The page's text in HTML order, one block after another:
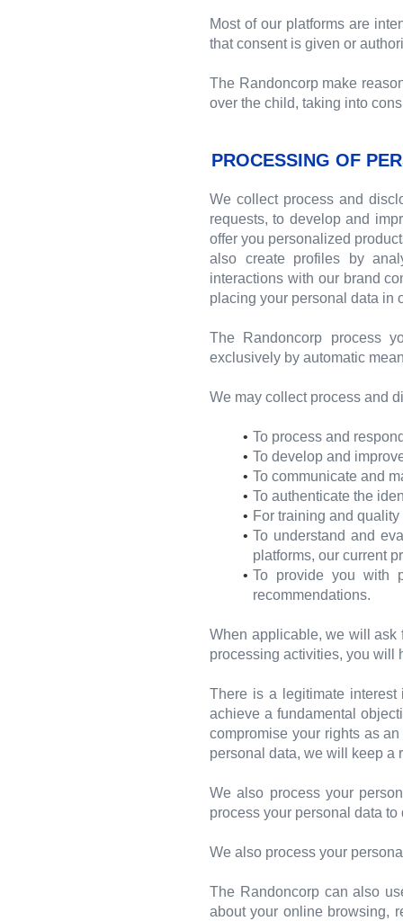
Most of our platforms are
that consent is given or
The Randoncorp make
over the child, taking into
PROCESSING OF
We collect process and
requests, to develop and
offer you personalized
also create profiles by
interactions with our brand
placing your personal data in
The Randoncorp process
exclusively by automatic
We may collect process and
To process and
To develop and
To communicate and
To authenticate the
For training and
To understand and
platforms, our current
To provide you with
recommendations.
When applicable, we will ask
processing activities, you will
There is a legitimate
achieve a fundamental
compromise your rights as
personal data, we will keep a
We also process your
process your personal data
We also process your
The Randoncorp can also
about your online browsing,